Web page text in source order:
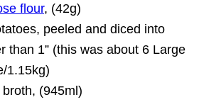
flour, (42g)
, peeled and diced into
than 1” (this was about 6 Large
1.15kg)
, (945ml)